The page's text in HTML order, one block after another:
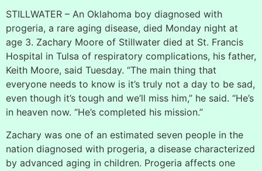
STILLWATER – An Oklahoma boy diagnosed with
progeria, a rare aging disease, died Monday night at
age 3. Zachary Moore of Stillwater died at St. Francis
Hospital in Tulsa of respiratory complications, his father,
Keith Moore, said Tuesday. “The main thing that
everyone needs to know is it’s truly not a day to be sad,
even though it’s tough and we’ll miss him,” he said. “He’s
in heaven now. “He’s completed his mission.”
Zachary was one of an estimated seven people in the
nation diagnosed with progeria, a disease characterized
by advanced aging in children. Progeria affects one